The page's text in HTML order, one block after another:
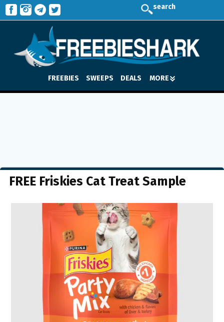
search
FREEBIES SWEEPS DEALS MORE
FREE Friskies Cat Treat Sample